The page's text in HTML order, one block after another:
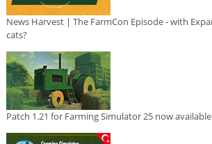
News Harvest | The FarmCon Episode - with
cats?
Patch 1.21 for Farming Simulator 25 now available